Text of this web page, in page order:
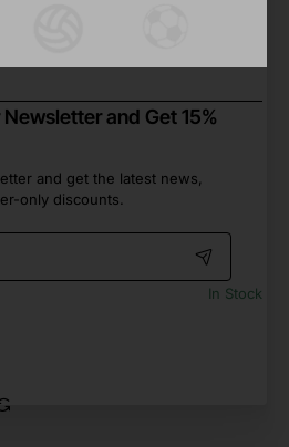
and Get 15%
and get the latest news,
only discounts.
In Stock